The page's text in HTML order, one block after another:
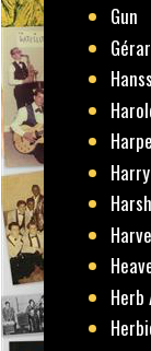
Gun